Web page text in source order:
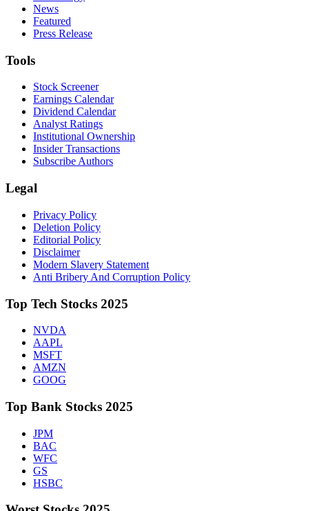
News
Featured
Press Release
Tools
Stock Screener
Earnings Calendar
Dividend Calendar
Analyst Ratings
Institutional Ownership
Insider Transactions
Subscribe Authors
Legal
Privacy Policy
Deletion Policy
Editorial Policy
Disclaimer
Modern Slavery Statement
Anti Bribery And Corruption Policy
Top Tech Stocks 2025
NVDA
AAPL
MSFT
AMZN
GOOG
Top Bank Stocks 2025
JPM
BAC
WFC
GS
HSBC